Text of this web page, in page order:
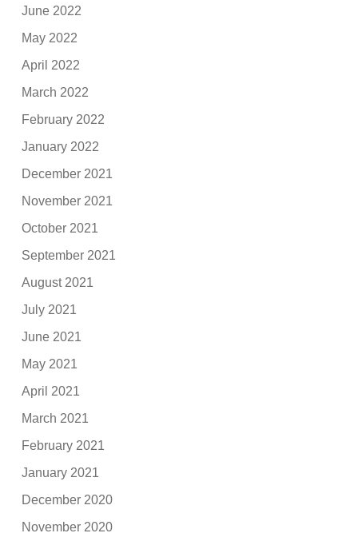
June 2022
May 2022
April 2022
March 2022
February 2022
January 2022
December 2021
November 2021
October 2021
September 2021
August 2021
July 2021
June 2021
May 2021
April 2021
March 2021
February 2021
January 2021
December 2020
November 2020